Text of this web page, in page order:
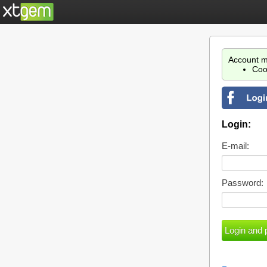
Account
Login:
E-mail:
Password: